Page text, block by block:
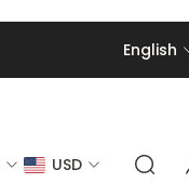
English
USD